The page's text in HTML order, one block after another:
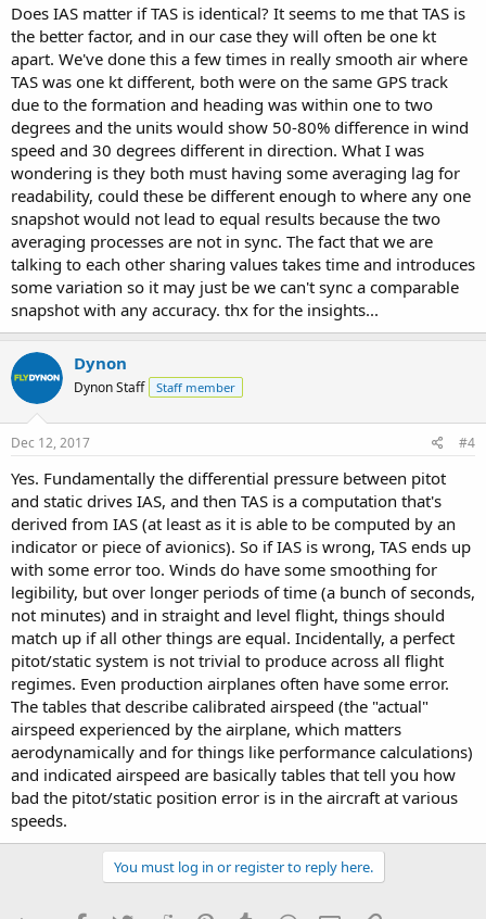
Does IAS matter if TAS is identical? It seems to me that TAS is
the better factor, and in our case they will often be one kt
apart. We've done this a few times in really smooth air where
TAS was one kt different, both were on the same GPS track
due to the formation and heading was within one to two
degrees and the units would show 50-80% difference in wind
speed and 30 degrees different in direction. What I was
wondering is they both must having some averaging lag for
readability, could these be different enough to where any one
snapshot would not lead to equal results because the two
averaging processes are not in sync. The fact that we are
talking to each other sharing values takes time and introduces
some variation so it may just be we can't sync a comparable
snapshot with any accuracy. thx for the insights...
Dynon
Dynon Staff Staff member
Dec 12, 2017 #4
Yes. Fundamentally the differential pressure between pitot
and static drives IAS, and then TAS is a computation that's
derived from IAS (at least as it is able to be computed by an
indicator or piece of avionics). So if IAS is wrong, TAS ends up
with some error too. Winds do have some smoothing for
legibility, but over longer periods of time (a bunch of seconds,
not minutes) and in straight and level flight, things should
match up if all other things are equal. Incidentally, a perfect
pitot/static system is not trivial to produce across all flight
regimes. Even production airplanes often have some error.
The tables that describe calibrated airspeed (the "actual"
airspeed experienced by the airplane, which matters
aerodynamically and for things like performance calculations)
and indicated airspeed are basically tables that tell you how
bad the pitot/static position error is in the aircraft at various
speeds.
You must log in or register to reply here.